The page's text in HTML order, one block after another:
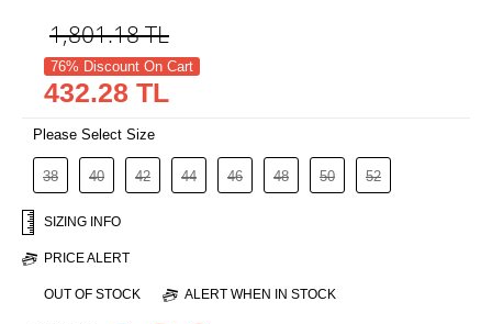
1,801.18TL
76% Discount On Cart
432.28 TL
Please Select Size
38 40 42 44 46 48 50 52
SIZING INFO
PRICE ALERT
OUT OF STOCK ALERT WHEN IN STOCK